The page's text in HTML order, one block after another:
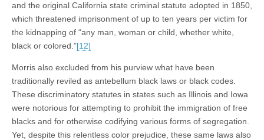
and the original California state criminal statute adopted in 1850,
which threatened imprisonment of up to ten years per victim for
the kidnapping of “any man, woman or child, whether white,
black or colored.”[12]
Morris also excluded from his purview what have been
traditionally reviled as antebellum black laws or black codes.
These discriminatory statutes in states such as Illinois and Iowa
were notorious for attempting to prohibit the immigration of free
blacks and for otherwise codifying various forms of segregation.
Yet, despite this relentless color prejudice, these same laws also